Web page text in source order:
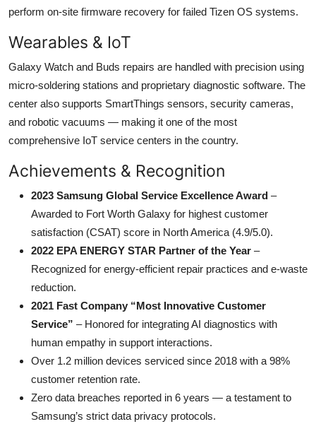
perform on-site firmware recovery for failed Tizen OS systems.
Wearables & IoT
Galaxy Watch and Buds repairs are handled with precision using
micro-soldering stations and proprietary diagnostic software. The
center also supports SmartThings sensors, security cameras,
and robotic vacuums — making it one of the most
comprehensive IoT service centers in the country.
Achievements & Recognition
2023 Samsung Global Service Excellence Award –
Awarded to Fort Worth Galaxy for highest customer
satisfaction (CSAT) score in North America (4.9/5.0).
2022 EPA ENERGY STAR Partner of the Year –
Recognized for energy-efficient repair practices and e-waste
reduction.
2021 Fast Company “Most Innovative Customer
Service” – Honored for integrating AI diagnostics with
human empathy in support interactions.
Over 1.2 million devices serviced since 2018 with a 98%
customer retention rate.
Zero data breaches reported in 6 years — a testament to
Samsung’s strict data privacy protocols.